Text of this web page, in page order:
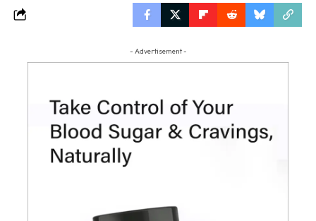
- Advertisement -